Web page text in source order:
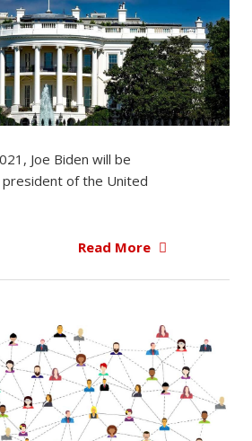
Joe Biden will be
of the United
Read More